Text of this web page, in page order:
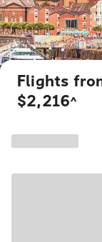
Flights
$2,216^